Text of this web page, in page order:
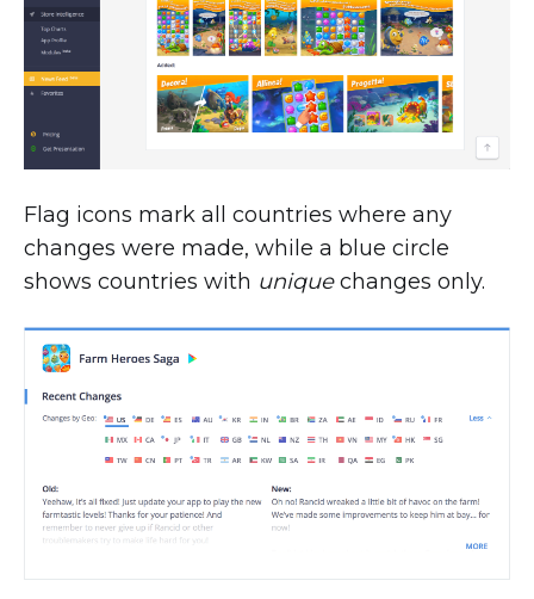
Flag icons mark all countries where any
changes were made, while a blue circle
shows countries with uniquechanges only.